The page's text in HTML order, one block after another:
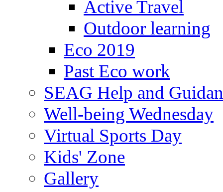
Active Travel
Outdoor learning
Eco 2019
Past Eco work
SEAG Help and
Well-being Wednesday
Virtual Sports Day
Kids' Zone
Gallery